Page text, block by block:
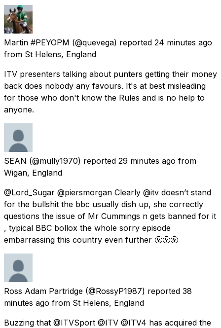
Martin #PEYOPM (@quevega) reported 24 minutes ago
from St Helens, England
ITV presenters talking about punters getting their money
back does nobody any favours. It's at best misleading
for those who don't know the Rules and is no help to
anyone.
SEAN (@mully1970) reported 29 minutes ago from
Wigan, England
@Lord_Sugar @piersmorgan Clearly @itv doesn’t stand
for the bullshit the bbc usually dish up, she correctly
questions the issue of Mr Cummings n gets banned for it
, typical BBC bollox the whole sorry episode
embarrassing this country even further 🤬🤬🤬
Ross Adam Partridge (@RossyP1987) reported 38
minutes ago from St Helens, England
Buzzing that @ITVSport @ITV @ITV4 has acquired the